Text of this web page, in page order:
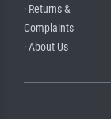
· Returns &
Complaints
· About Us